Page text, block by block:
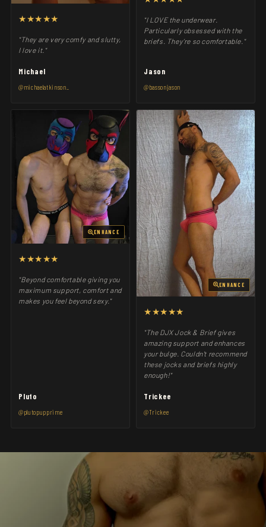
★★★★★
"They are very comfy and slutty,
I love it."
Michael
@michaelatkinson_
"I LOVE the underwear.
Particularly obsessed with the
briefs. They’re so comfortable."
Jason
@bassonjason
ENHANCE
★★★★★
"Beyond comfortable giving you
maximum support, comfort and
makes you feel beyond sexy."
Pluto
@plutopupprime
ENHANCE
★★★★★
"The DJX Jock & Brief gives
amazing support and enhances
your bulge. Couldn't recommend
these jocks and briefs highly
enough!"
Trickee
@Trickee